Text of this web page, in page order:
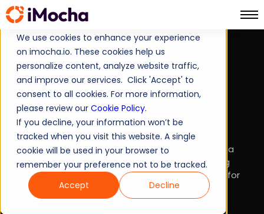
We use cookies to enhance your experience
on imocha.io. These cookies help us
personalize content, analyze website traffic,
and improve our services. Click 'Accept' to
consent to all cookies. For more information,
please review our Cookie Policy.
If you decline, your information won’t be
tracked when you visit this website. A single
cookie will be used in your browser to
remember your preference not to be tracked.
Accept
Decline
SKILLS INTELLIGENCE
Go Skills-First.
Move Faster With AI.
iMocha's Skills Intelligence helps enterprises build a
skills-first, data-driven ecosystem encompassing
hiring, upskilling, and managing talent — at scale, for
any job role, any industry.